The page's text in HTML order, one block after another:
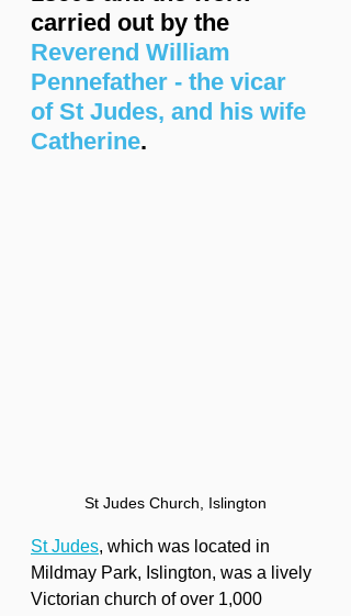
carried out by the
Reverend William
Pennefather - the vicar
of St Judes, and his wife
Catherine.
St Judes Church, Islington
St Judes, which was located in
Mildmay Park, Islington, was a lively
Victorian church of over 1,000